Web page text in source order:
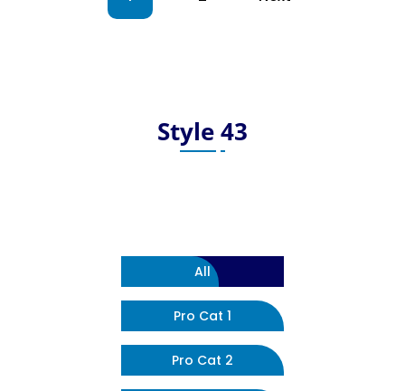
Style 43
All
Pro Cat 1
Pro Cat 2